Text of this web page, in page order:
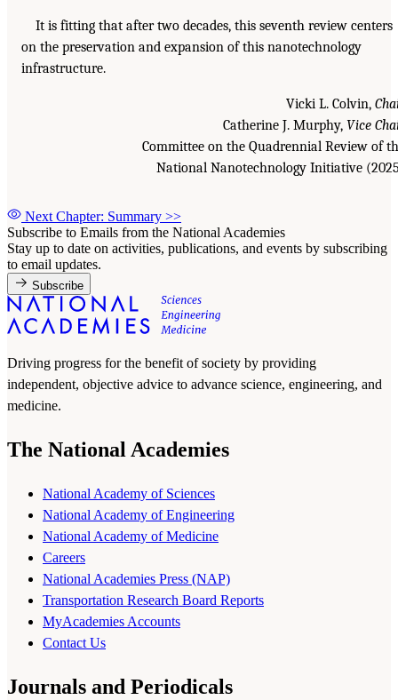
It is fitting that after two decades, this seventh review centers
on the preservation and expansion of this nanotechnology
infrastructure.
Vicki L. Colvin,
Catherine J. Murphy, Vice
Committee on the Quadrennial Review of
National Nanotechnology Initiative
Next Chapter: Summary >>
Subscribe to Emails from the National Academies
Stay up to date on activities, publications, and events by subscribing
to email updates.
Subscribe
Driving progress for the benefit of society by providing
independent, objective advice to advance science, engineering, and
medicine.
The National Academies
National Academy of Sciences
National Academy of Engineering
National Academy of Medicine
Careers
National Academies Press (NAP)
Transportation Research Board Reports
MyAcademies Accounts
Contact Us
Journals and Periodicals